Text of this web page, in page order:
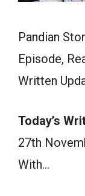
Pandian
Episode,
Written
Today’s
27th
With…